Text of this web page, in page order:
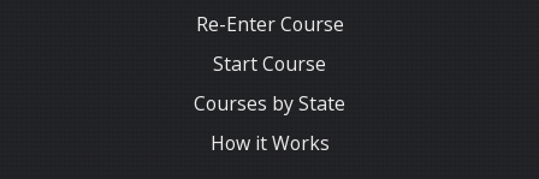
Re-Enter Course
Start Course
Courses by State
How it Works